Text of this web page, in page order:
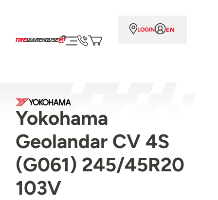
LOGIN EN
Yokohama
Geolandar CV 4S
(G061) 245/45R20
103V